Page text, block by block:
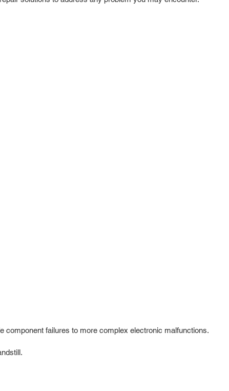
failures to more complex electronic malfunctions.